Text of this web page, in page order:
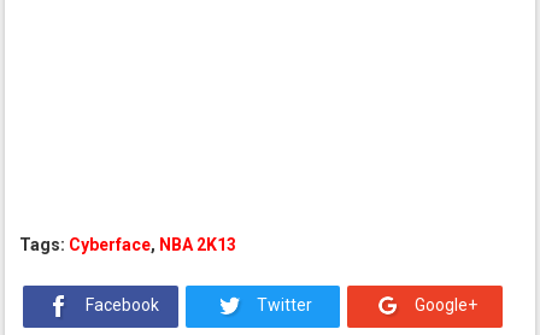
Tags: Cyberface, NBA 2K13
Facebook Twitter Google+